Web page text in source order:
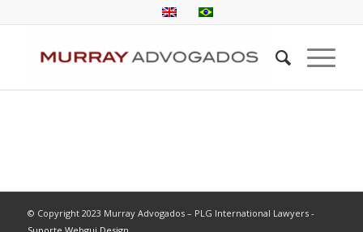
© Copyright 2023 Murray Advogados – PLG International Lawyers -